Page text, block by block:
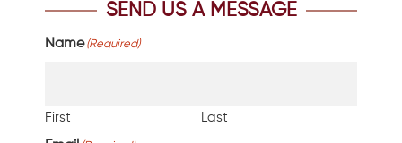
SEND US A MESSAGE
Name (Required)
First Last